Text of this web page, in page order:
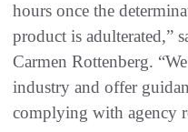
hours once the
product is adulterated,”
Carmen Rottenberg.
industry and offer
complying with agency